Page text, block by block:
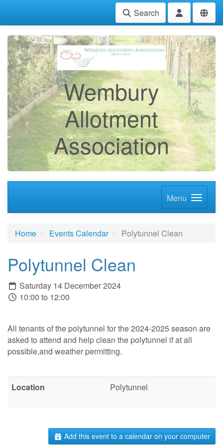
Search
Wembury
Allotment
Association
Menu
Home Events Calendar Polytunnel Clean
Polytunnel Clean
Saturday 14 December 2024
10:00 to 12:00
All tenants of the polytunnel for the 2024-2025 season are
asked to attend and help clean the polytunnel if at all
possible,and weather permitting.
Location Polytunnel
Add this event to a calendar on your computer